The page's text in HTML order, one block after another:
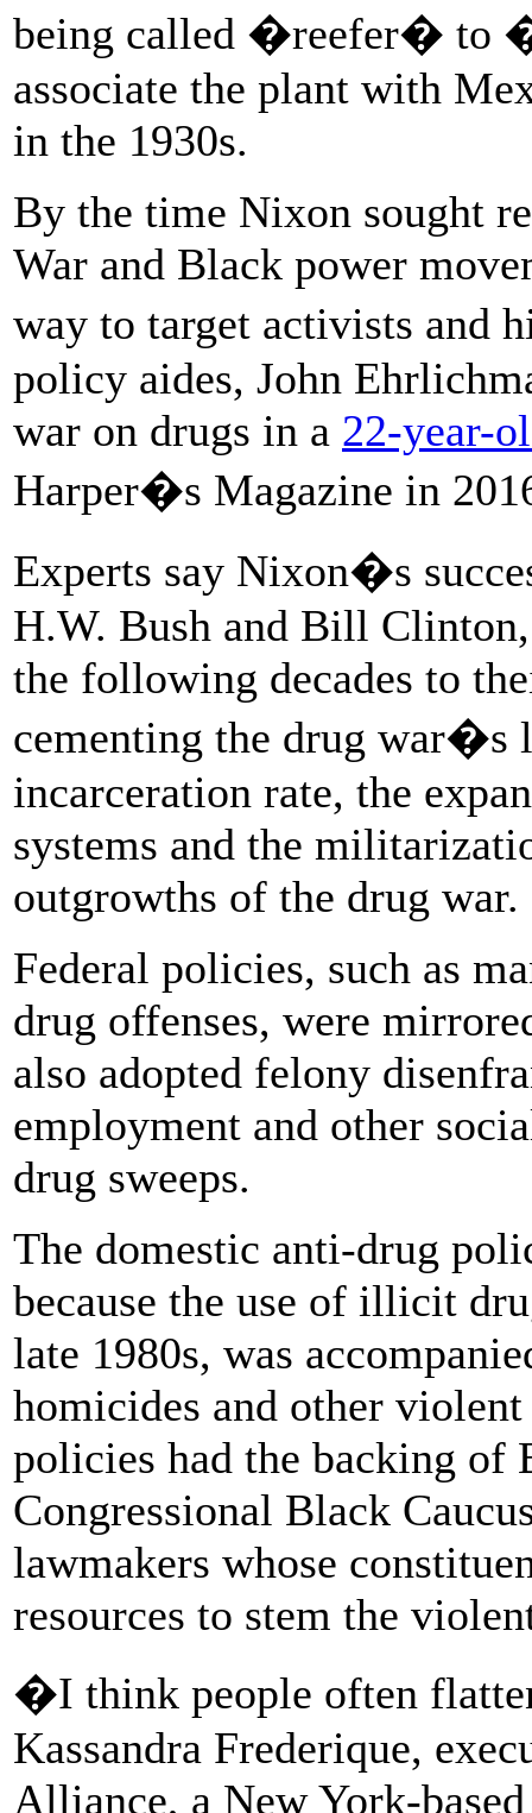
being called �reefer� to
associate the plant with
in the 1930s.
By the time Nixon sought
War and Black power
way to target activists and
policy aides, John
war on drugs in a 22-year-
Harper�s Magazine in
Experts say Nixon�s
H.W. Bush and Bill
the following decades to
cementing the drug war�s
incarceration rate, the
systems and the
outgrowths of the drug war.
Federal policies, such as
drug offenses, were
also adopted felony
employment and other
drug sweeps.
The domestic anti-drug
because the use of illicit
late 1980s, was
homicides and other
policies had the backing of
Congressional Black
lawmakers whose
resources to stem the
�I think people often
Kassandra Frederique,
Alliance, a New York-